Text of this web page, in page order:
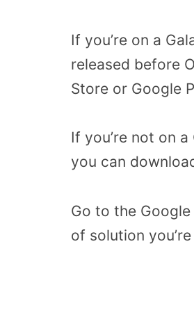
If you’re on a
released before
Store or Google
If you’re not on
you can
Go to the
of solution